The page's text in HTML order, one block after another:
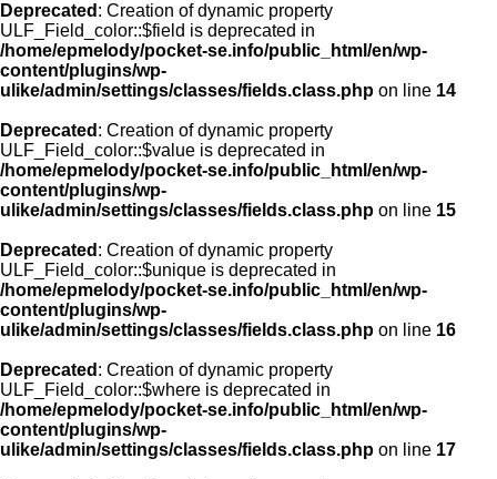
Deprecated : Creation of dynamic property
ULF_Field_color::$field is deprecated in
/home/epmelody/pocket-se.info/public_html/en/wp-
content/plugins/wp-
ulike/admin/settings/classes/fields.class.php on line 14
Deprecated : Creation of dynamic property
ULF_Field_color::$value is deprecated in
/home/epmelody/pocket-se.info/public_html/en/wp-
content/plugins/wp-
ulike/admin/settings/classes/fields.class.php on line 15
Deprecated : Creation of dynamic property
ULF_Field_color::$unique is deprecated in
/home/epmelody/pocket-se.info/public_html/en/wp-
content/plugins/wp-
ulike/admin/settings/classes/fields.class.php on line 16
Deprecated : Creation of dynamic property
ULF_Field_color::$where is deprecated in
/home/epmelody/pocket-se.info/public_html/en/wp-
content/plugins/wp-
ulike/admin/settings/classes/fields.class.php on line 17